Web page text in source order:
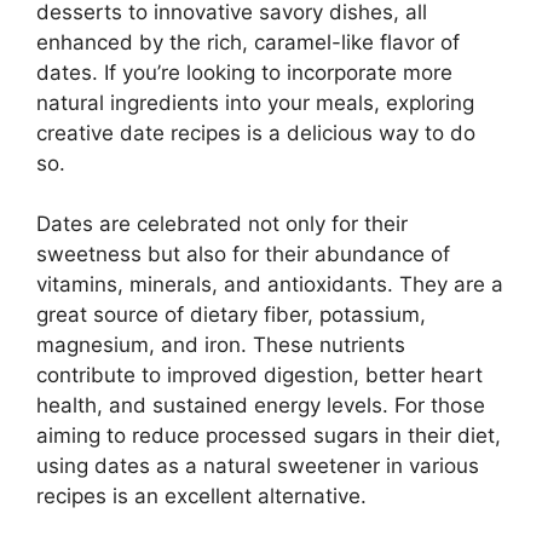
desserts to innovative savory dishes, all
enhanced by the rich, caramel-like flavor of
dates. If you’re looking to incorporate more
natural ingredients into your meals, exploring
creative date recipes is a delicious way to do
so.
Dates are celebrated not only for their
sweetness but also for their abundance of
vitamins, minerals, and antioxidants. They are a
great source of dietary fiber, potassium,
magnesium, and iron. These nutrients
contribute to improved digestion, better heart
health, and sustained energy levels. For those
aiming to reduce processed sugars in their diet,
using dates as a natural sweetener in various
recipes is an excellent alternative.